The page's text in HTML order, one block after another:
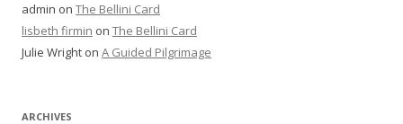
admin on The Bellini Card
lisbeth firmin on The Bellini Card
Julie Wright on A Guided Pilgrimage
ARCHIVES